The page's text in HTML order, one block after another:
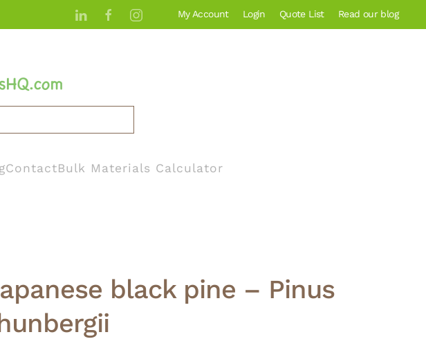
My Account Login Quote List Read our blog
ContactBulk Materials Calculator
black pine – Pinus